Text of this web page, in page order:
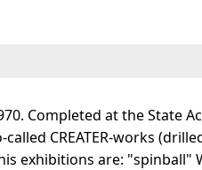
Completed at the State
called CREATER-works
exhibitions are: "spinball"